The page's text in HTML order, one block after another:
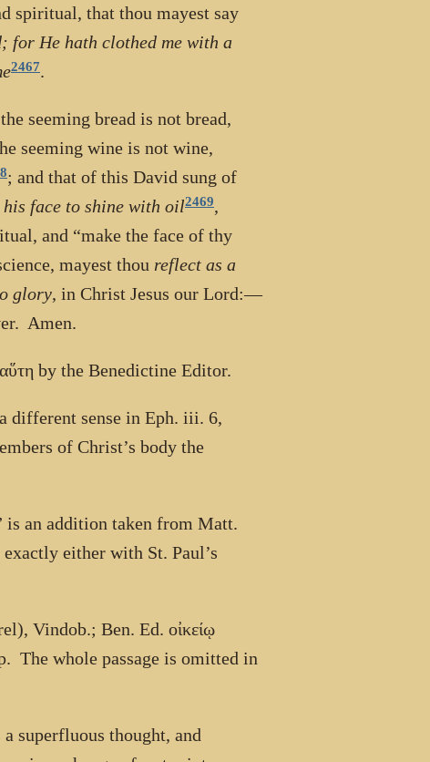
spiritual, that thou mayest say
for He hath clothed me with a
2467.
seeming bread is not bread,
seeming wine is not wine,
; and that of this David sung of
his face to shine with oil2469,
and “make the face of thy
mayest thou reflect as a
glory, in Christ Jesus our Lord:—
Amen.
αὕτη by the Benedictine Editor.
different sense in Eph. iii. 6,
of Christ’s body the
is an addition taken from Matt.
either with St. Paul’s
Vindob.; Ben. Ed. οἰκείῳ
The whole passage is omitted in
superfluous thought, and